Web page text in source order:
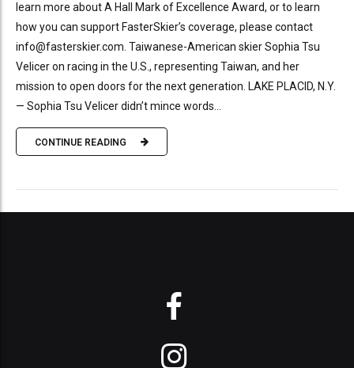
learn more about A Hall Mark of Excellence Award, or to learn
how you can support FasterSkier’s coverage, please contact
info@fasterskier.com. Taiwanese-American skier Sophia Tsu
Velicer on racing in the U.S., representing Taiwan, and her
mission to open doors for the next generation. LAKE PLACID, N.Y.
— Sophia Tsu Velicer didn’t mince words...
CONTINUE READING